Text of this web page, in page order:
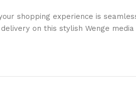
shopping experience is
on this stylish Wenge